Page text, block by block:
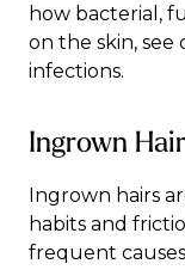
how bacterial,
on the skin,
infections.
Ingrown
Ingrown hairs
habits and
frequent